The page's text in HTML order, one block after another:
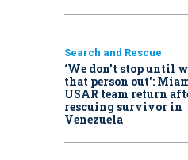
Search and Rescue
‘We don’t stop until
that person out':
USAR team return
rescuing survivor in
Venezuela